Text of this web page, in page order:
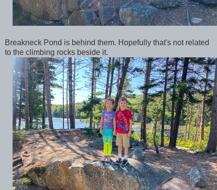
Breakneck Pond is behind them. Hopefully that's not related
to the climbing rocks beside it.